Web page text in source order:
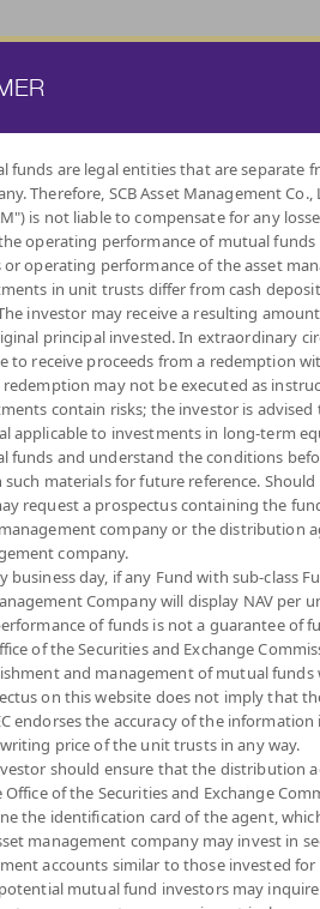
LOW
VOLATILITY,
CAPITAL
PROTECTION
DIVERSIFY
ACROSS ASSET
CLASSES
BY
MONEY MARKET
FUNDS
funds are legal entities that are separate
Therefore, SCB Asset Management
is not liable to compensate for any
operating performance of mutual
or operating performance of the asset
in unit trusts differ from cash
investor may receive a resulting
principal invested. In extraordinary
to receive proceeds from a redemption
may not be executed as
contain risks; the investor is
applicable to investments in long-term
funds and understand the conditions
such materials for future reference.
request a prospectus containing the
company or the distribution
company.
business day, if any Fund with sub-class
Company will display NAV per
of funds is not a guarantee of
of the Securities and Exchange
and management of mutual funds
on this website does not imply that
endorses the accuracy of the
price of the unit trusts in any way.
should ensure that the distribution
Office of the Securities and Exchange
the identification card of the agent,
management company may invest in
accounts similar to those invested
mutual fund investors may